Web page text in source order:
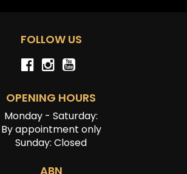
FOLLOW US
OPENING HOURS
Monday - Saturday:
By appointment only
Sunday: Closed
ABN